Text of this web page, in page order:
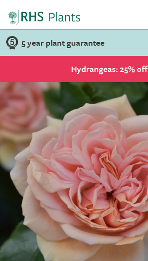
5 year plant guarantee
Hydrangeas: 25% off